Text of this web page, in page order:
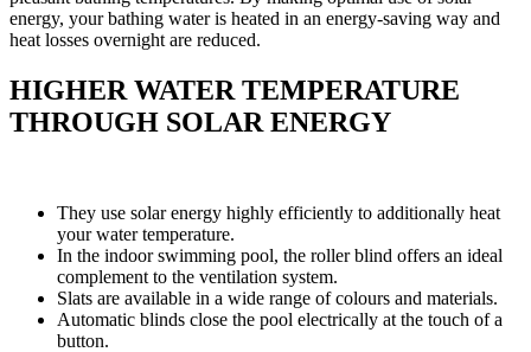
energy, your bathing water is heated in an energy-saving way and
heat losses overnight are reduced.
HIGHER WATER TEMPERATURE
THROUGH SOLAR ENERGY
They use solar energy highly efficiently to additionally heat
your water temperature.
In the indoor swimming pool, the roller blind offers an ideal
complement to the ventilation system.
Slats are available in a wide range of colours and materials.
Automatic blinds close the pool electrically at the touch of a
button.